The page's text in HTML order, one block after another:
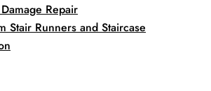
Repair
Stair Runners and Staircase